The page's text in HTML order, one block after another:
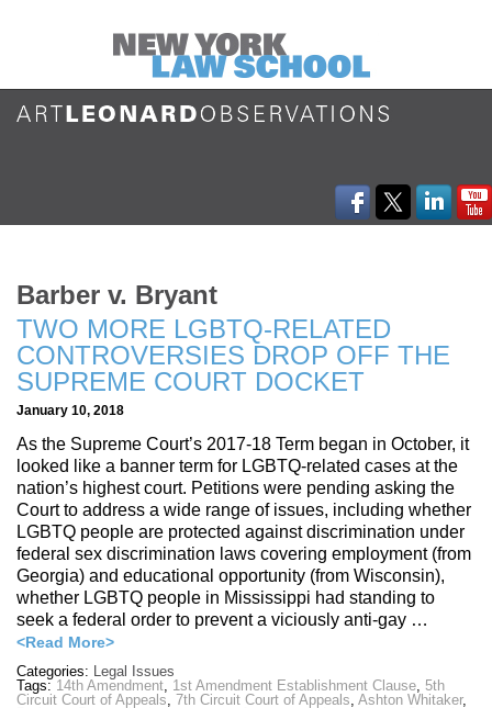
Barber v. Bryant
TWO MORE LGBTQ-RELATED
CONTROVERSIES DROP OFF THE
SUPREME COURT DOCKET
January 10, 2018
As the Supreme Court’s 2017-18 Term began in October, it
looked like a banner term for LGBTQ-related cases at the
nation’s highest court. Petitions were pending asking the
Court to address a wide range of issues, including whether
LGBTQ people are protected against discrimination under
federal sex discrimination laws covering employment (from
Georgia) and educational opportunity (from Wisconsin),
whether LGBTQ people in Mississippi had standing to
seek a federal order to prevent a viciously anti-gay …
<Read More>
Categories: Legal Issues
Tags: 14th Amendment, 1st Amendment Establishment Clause, 5th
Circuit Court of Appeals, 7th Circuit Court of Appeals, Ashton Whitaker,